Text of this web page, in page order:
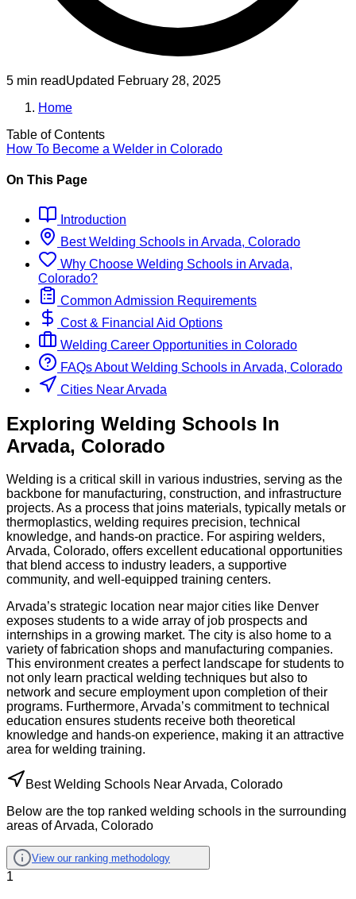
5 min readUpdated February 28, 2025
Home
Table of Contents
How To Become a Welder in Colorado
On This Page
Introduction
BestWelding Schools in Arvada, Colorado
Why Choose Welding Schools in Arvada,
Colorado?
Common Admission Requirements
Cost & Financial Aid Options
Welding Career Opportunities in Colorado
FAQs About Welding Schools in Arvada, Colorado
Cities Near Arvada
Exploring Welding Schools In
Arvada, Colorado
Welding is a critical skill in various industries, serving as the
backbone for manufacturing, construction, and infrastructure
projects. As a process that joins materials, typically metals or
thermoplastics, welding requires precision, technical
knowledge, and hands-on practice. For aspiring welders,
Arvada, Colorado, offers excellent educational opportunities
that blend access to industry leaders, a supportive
community, and well-equipped training centers.
Arvada’s strategic location near major cities like Denver
exposes students to a wide array of job prospects and
internships in a growing market. The city is also home to a
variety of fabrication shops and manufacturing companies.
This environment creates a perfect landscape for students to
not only learn practical welding techniques but also to
network and secure employment upon completion of their
programs. Furthermore, Arvada’s commitment to technical
education ensures students receive both theoretical
knowledge and hands-on experience, making it an attractive
area for welding training.
Best Welding Schools Near Arvada, Colorado
Below are the top ranked welding schools in the surrounding
areas of Arvada, Colorado
View our ranking methodology
1